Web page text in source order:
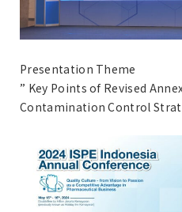
Presentation Theme
” Key Points of Revised
Contamination Control